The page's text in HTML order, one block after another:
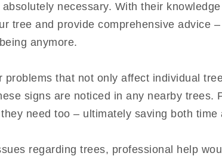
necessary. With their
tree and provide comprehensive advice
anymore.
that not only affect individual
signs are noticed in any nearby trees.
need too – ultimately saving both time
regarding trees, professional help